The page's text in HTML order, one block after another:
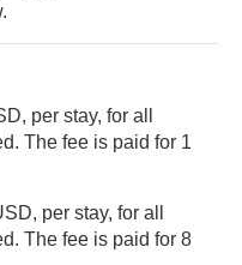
per stay, for all
1
per stay, for all
8